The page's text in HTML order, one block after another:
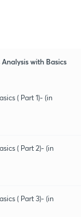
with Basics
( Part 1)- (in
( Part 2)- (in
( Part 3)- (in